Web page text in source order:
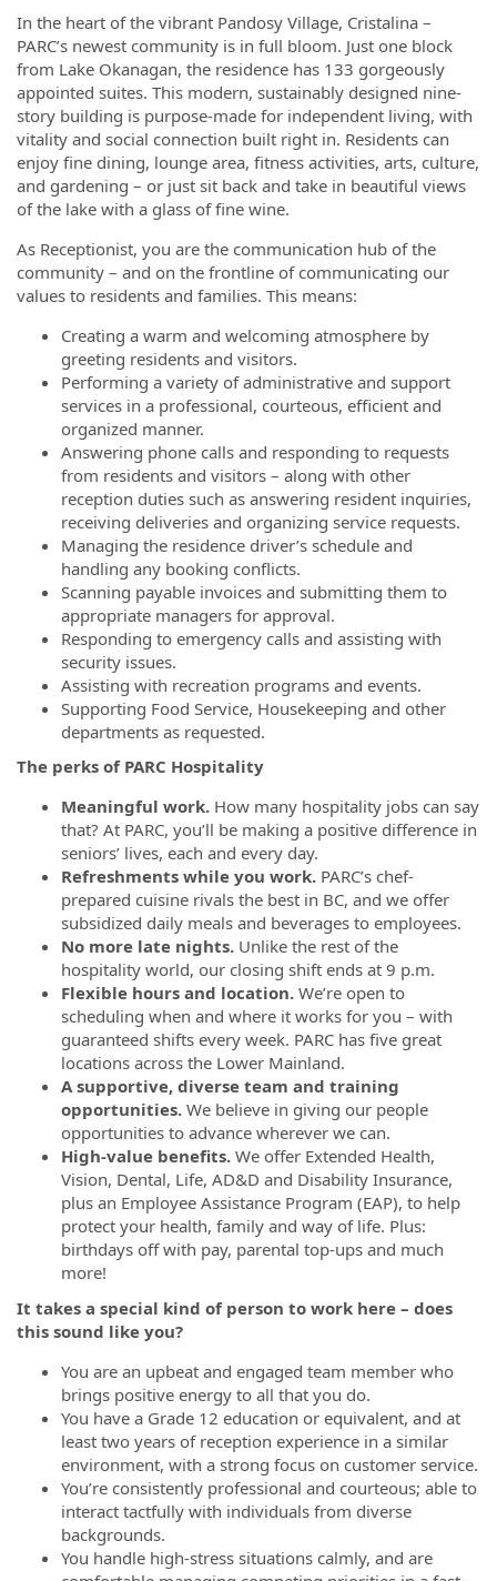
In the heart of the vibrant Pandosy Village, Cristalina –
PARC’s newest community is in full bloom. Just one block
from Lake Okanagan, the residence has 133 gorgeously
appointed suites. This modern, sustainably designed nine-
story building is purpose-made for independent living, with
vitality and social connection built right in. Residents can
enjoy fine dining, lounge area, fitness activities, arts, culture,
and gardening – or just sit back and take in beautiful views
of the lake with a glass of fine wine.
As Receptionist, you are the communication hub of the
community – and on the frontline of communicating our
values to residents and families. This means:
Creating a warm and welcoming atmosphere by
greeting residents and visitors.
Performing a variety of administrative and support
services in a professional, courteous, efficient and
organized manner.
Answering phone calls and responding to requests
from residents and visitors – along with other
reception duties such as answering resident inquiries,
receiving deliveries and organizing service requests.
Managing the residence driver’s schedule and
handling any booking conflicts.
Scanning payable invoices and submitting them to
appropriate managers for approval.
Responding to emergency calls and assisting with
security issues.
Assisting with recreation programs and events.
Supporting Food Service, Housekeeping and other
departments as requested.
The perks of PARC Hospitality
Meaningful work. How many hospitality jobs can say
that? At PARC, you’ll be making a positive difference in
seniors’ lives, each and every day.
Refreshments while you work. PARC’s chef-
prepared cuisine rivals the best in BC, and we offer
subsidized daily meals and beverages to employees.
No more late nights. Unlike the rest of the
hospitality world, our closing shift ends at 9 p.m.
Flexible hours and location. We’re open to
scheduling when and where it works for you – with
guaranteed shifts every week. PARC has five great
locations across the Lower Mainland.
A supportive, diverse team and training
opportunities. We believe in giving our people
opportunities to advance wherever we can.
High-value benefits. We offer Extended Health,
Vision, Dental, Life, AD&D and Disability Insurance,
plus an Employee Assistance Program (EAP), to help
protect your health, family and way of life. Plus:
birthdays off with pay, parental top-ups and much
more!
It takes a special kind of person to work here – does
this sound like you?
You are an upbeat and engaged team member who
brings positive energy to all that you do.
You have a Grade 12 education or equivalent, and at
least two years of reception experience in a similar
environment, with a strong focus on customer service.
You’re consistently professional and courteous; able to
interact tactfully with individuals from diverse
backgrounds.
You handle high-stress situations calmly, and are